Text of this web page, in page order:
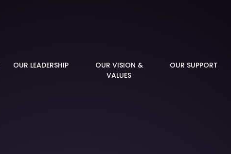
OUR LEADERSHIP
OUR VISION &
VALUES
OUR SUPPORT